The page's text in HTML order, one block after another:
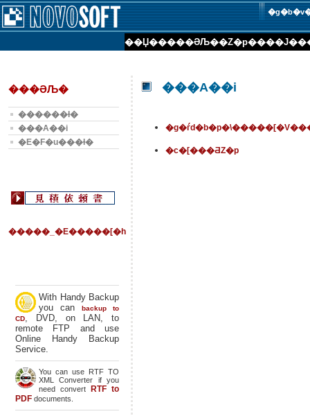
��Џ�����ƏЉ��Z�p���
���ƏЉ�
������Ɨ�
���А��i
�E�F�u���Ɨ�
�����_�E�����[�h
With Handy Backup
you can
backup to
CD, DVD, on LAN, to
remote FTP and use
Online Handy Backup
Service.
You can use RTF TO
XML Converter if you
need convert
RTF to
PDF documents.
���А��i
�c�[���ƋZ�p